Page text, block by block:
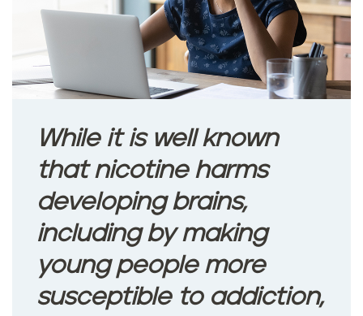
While it is well known
that nicotine harms
developing brains,
including by making
young people more
susceptible to addiction,